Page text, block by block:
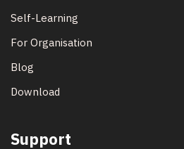
Self-Learning
For Organisation
Blog
Download
Support